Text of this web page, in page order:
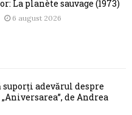
La planète sauvage (1973)
6 august 2026
suporți adevărul despre
de Andrea